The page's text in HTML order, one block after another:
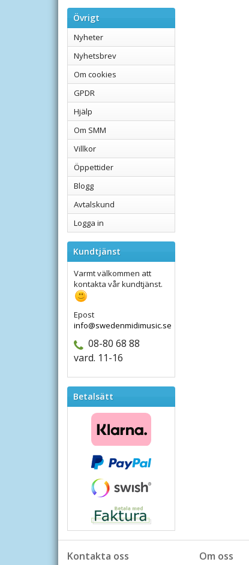
Övrigt
Nyheter
Nyhetsbrev
Om cookies
GPDR
Hjälp
Om SMM
Villkor
Öppettider
Blogg
Avtalskund
Logga in
Kundtjänst
Varmt välkommen att
kontakta vår kundtjänst.
Epost
info@swedenmidimusic.se
08-80 68 88
vard. 11-16
Betalsätt
Kontakta oss Om oss